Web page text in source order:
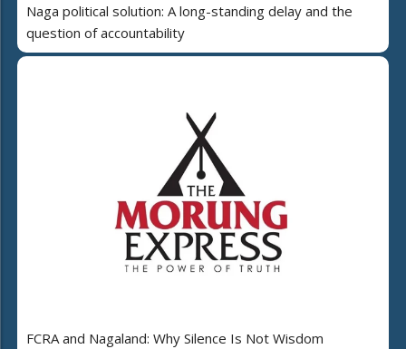
Naga political solution: A long-standing delay and the
question of accountability
FCRA and Nagaland: Why Silence Is Not Wisdom